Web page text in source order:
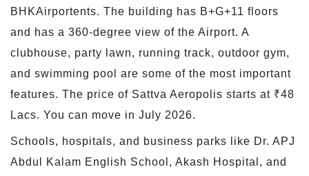
BHKAirportents. The building has B+G+11 floors
and has a 360-degree view of the Airport. A
clubhouse, party lawn, running track, outdoor gym,
and swimming pool are some of the most important
features. The price of Sattva Aeropolis starts at ₹48
Lacs. You can move in July 2026.
Schools, hospitals, and business parks like Dr. APJ
Abdul Kalam English School, Akash Hospital, and